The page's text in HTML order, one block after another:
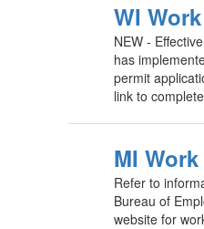
WI
NEW -
has
permit
link to
MI
Refer to
Bureau of
website for